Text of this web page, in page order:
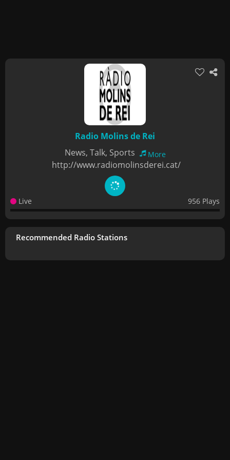
Radio Molins de Rei
News, Talk, Sports
More
http://www.radiomolinsderei.cat/
Live 956 Plays
Recommended Radio Stations